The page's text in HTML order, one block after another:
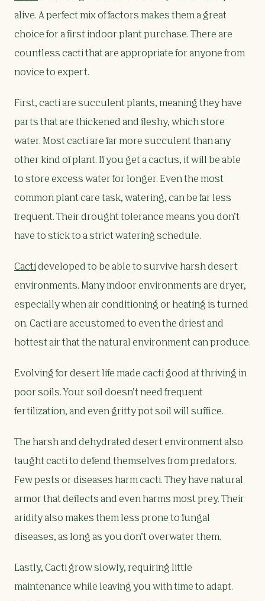
alive. A perfect mix of factors makes them a great
choice for a first indoor plant purchase. There are
countless cacti that are appropriate for anyone from
novice to expert.
First, cacti are succulent plants, meaning they have
parts that are thickened and fleshy, which store
water. Most cacti are far more succulent than any
other kind of plant. If you get a cactus, it will be able
to store excess water for longer. Even the most
common plant care task, watering, can be far less
frequent. Their drought tolerance means you don’t
have to stick to a strict watering schedule.
Cactideveloped to be able to survive harsh desert
environments. Many indoor environments are dryer,
especially when air conditioning or heating is turned
on. Cacti are accustomed to even the driest and
hottest air that the natural environment can produce.
Evolving for desert life made cacti good at thriving in
poor soils. Your soil doesn’t need frequent
fertilization, and even gritty pot soil will suffice.
The harsh and dehydrated desert environment also
taught cacti to defend themselves from predators.
Few pests or diseases harm cacti. They have natural
armor that deflects and even harms most prey. Their
aridity also makes them less prone to fungal
diseases, as long as you don’t overwater them.
Lastly, Cacti grow slowly, requiring little
maintenance while leaving you with time to adapt.